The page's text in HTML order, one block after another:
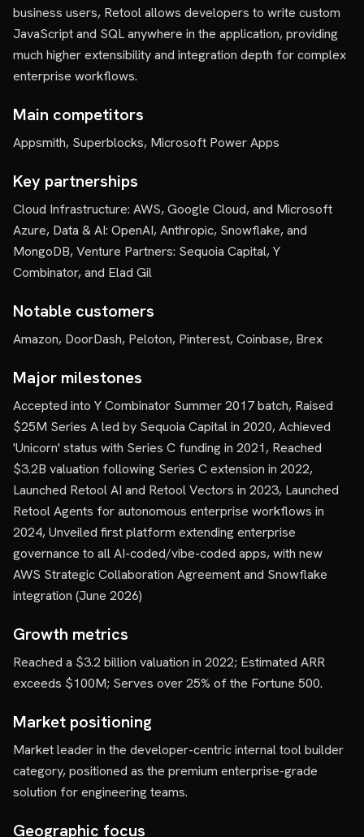
business users, Retool allows developers to write custom
JavaScript and SQL anywhere in the application, providing
much higher extensibility and integration depth for complex
enterprise workflows.
Main competitors
Appsmith, Superblocks, Microsoft Power Apps
Key partnerships
Cloud Infrastructure: AWS, Google Cloud, and Microsoft
Azure, Data & AI: OpenAI, Anthropic, Snowflake, and
MongoDB, Venture Partners: Sequoia Capital, Y
Combinator, and Elad Gil
Notable customers
Amazon, DoorDash, Peloton, Pinterest, Coinbase, Brex
Major milestones
Accepted into Y Combinator Summer 2017 batch, Raised
$25M Series A led by Sequoia Capital in 2020, Achieved
'Unicorn' status with Series C funding in 2021, Reached
$3.2B valuation following Series C extension in 2022,
Launched Retool AI and Retool Vectors in 2023, Launched
Retool Agents for autonomous enterprise workflows in
2024, Unveiled first platform extending enterprise
governance to all AI-coded/vibe-coded apps, with new
AWS Strategic Collaboration Agreement and Snowflake
integration (June 2026)
Growth metrics
Reached a $3.2 billion valuation in 2022; Estimated ARR
exceeds $100M; Serves over 25% of the Fortune 500.
Market positioning
Market leader in the developer-centric internal tool builder
category, positioned as the premium enterprise-grade
solution for engineering teams.
Geographic focus